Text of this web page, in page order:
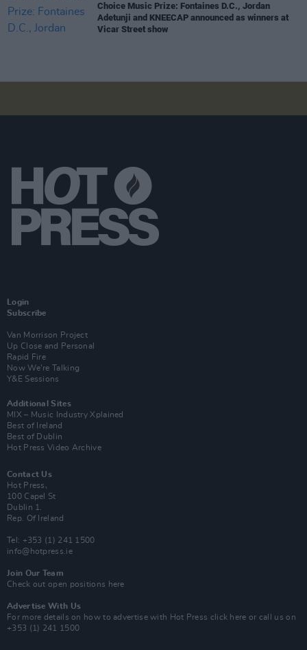
Choice Music Prize: Fontaines D.C., Jordan
Adetunji and KNEECAP announced as winners at
Vicar Street show
Login
Subscribe
Van Morrison Project
Up Close and Personal
Rapid Fire
Now We’re Talking
Y&E Sessions
Additional Sites
MIX – Music Industry Xplained
Best of Ireland
Best of Dublin
Hot Press Video Archive
Contact Us
Hot Press,
100 Capel St
Dublin 1.
Rep. Of Ireland
Tel: +353 (1) 241 1500
info@hotpress.ie
Join Our Team
Check out open positions here
Advertise With Us
For more details on how to advertise with Hot Press click here or call us on
+353 (1) 241 1500